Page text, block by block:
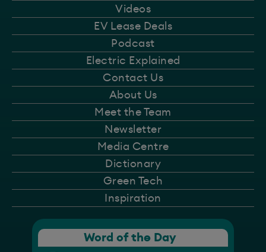
Videos
EV Lease Deals
Podcast
Electric Explained
Contact Us
About Us
Meet the Team
Newsletter
Media Centre
Dictionary
Green Tech
Inspiration
Word of the Day